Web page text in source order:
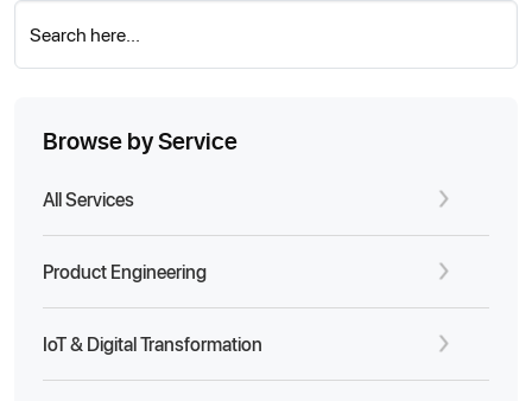
Search here...
Browse by Service
All Services
Product Engineering
IoT & Digital Transformation